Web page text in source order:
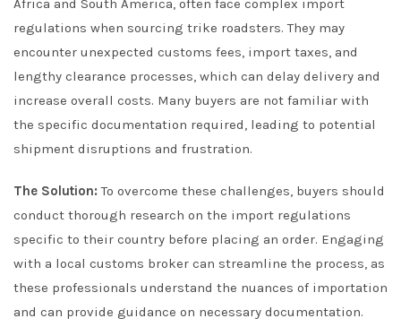
Africa and South America, often face complex import
regulations when sourcing trike roadsters. They may
encounter unexpected customs fees, import taxes, and
lengthy clearance processes, which can delay delivery and
increase overall costs. Many buyers are not familiar with
the specific documentation required, leading to potential
shipment disruptions and frustration.
The Solution: To overcome these challenges, buyers should
conduct thorough research on the import regulations
specific to their country before placing an order. Engaging
with a local customs broker can streamline the process, as
these professionals understand the nuances of importation
and can provide guidance on necessary documentation.